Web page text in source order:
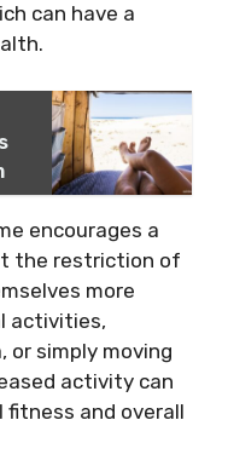
can have a
encourages a
the restriction of
more
activities,
or simply moving
activity can
and overall